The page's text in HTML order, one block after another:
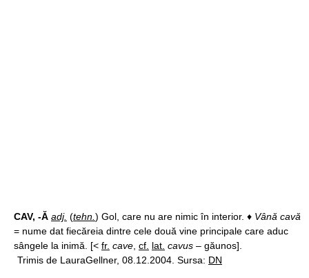
CAV, -Ă adj. (tehn. ) Gol, care nu are nimic în interior. ♦ Vână cavă
= nume dat fiecăreia dintre cele două vine principale care aduc
sângele la inimă. [< fr. cave cf. lat. cavus – găunos].
Trimis de LauraGellner, 08.12.2004. Sursa: DN